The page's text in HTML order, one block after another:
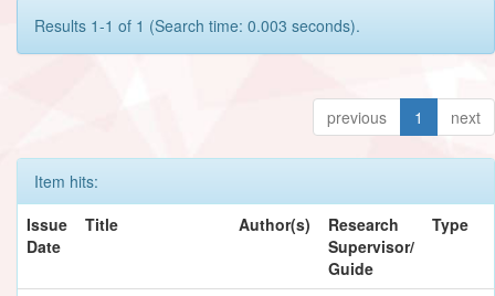
Results 1-1 of 1 (Search time: 0.003 seconds).
previous 1 next
Item hits:
Issue
Date
Title Author(s)
Research
Supervisor/
Guide
Type